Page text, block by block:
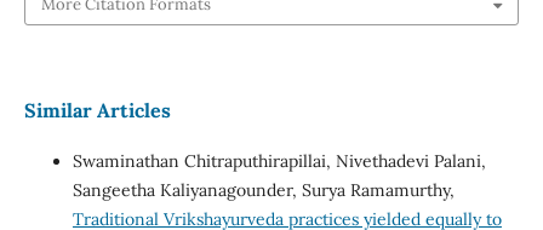
Similar Articles
Swaminathan Chitraputhirapillai, Nivethadevi Palani,
Sangeetha Kaliyanagounder, Surya Ramamurthy,
Traditional Vrikshayurveda practices yielded equally to